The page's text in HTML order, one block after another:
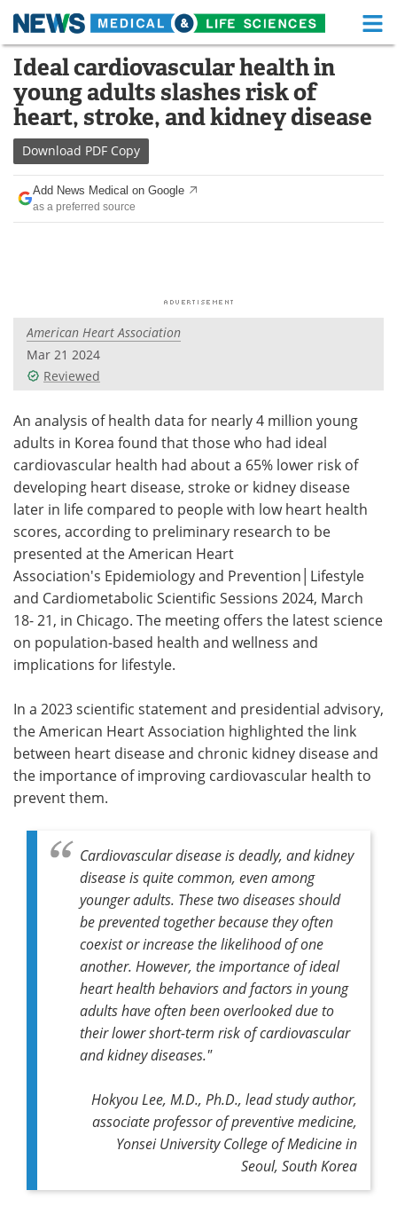
Skip
content
Medical Home Life Sciences Home
About Functional Food
News
Drugs
Interviews White Papers
Videos
Meet the Team Advertise
Search Become a Member
Ideal cardiovascular health in
young adults slashes risk of
heart, stroke, and kidney disease
Download PDF Copy
Add News Medical on Google
as a preferred source
American Heart Association
Mar 21 2024
Reviewed
An analysis of health data for nearly 4 million young
adults in Korea found that those who had ideal
cardiovascular health had about a 65% lower risk of
developing heart disease, stroke or kidney disease
later in life compared to people with low heart health
scores, according to preliminary research to be
presented at the American Heart
Association's Epidemiology and Prevention│Lifestyle
and Cardiometabolic Scientific Sessions 2024, March
18- 21, in Chicago. The meeting offers the latest science
on population-based health and wellness and
implications for lifestyle.
In a 2023 scientific statement and presidential advisory,
the American Heart Association highlighted the link
between heart disease and chronic kidney disease and
the importance of improving cardiovascular health to
prevent them.
Cardiovascular disease is deadly, and kidney
disease is quite common, even among
younger adults. These two diseases should
be prevented together because they often
coexist or increase the likelihood of one
another. However, the importance of ideal
heart health behaviors and factors in young
adults have often been overlooked due to
their lower short-term risk of cardiovascular
and kidney diseases."
Hokyou Lee, M.D., Ph.D., lead study author,
associate professor of preventive medicine,
Yonsei University College of Medicine in
Seoul, South Korea